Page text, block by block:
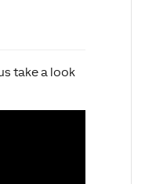
take a look